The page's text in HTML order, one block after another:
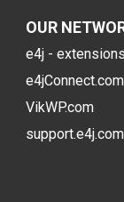
OUR
e4j -
e4jConnect.com
VikWP.com
support.e4j.com